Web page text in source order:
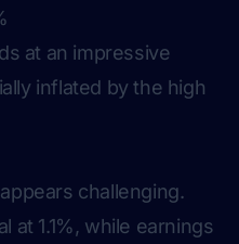
at an impressive
inflated by the high
challenging.
at 1.1%, while earnings